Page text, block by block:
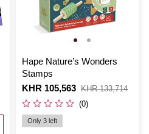
Hape Nature’s Wonders
Stamps
Is
KHR 105,563
,
was
KHR 133,714
(0)
Only 3 left